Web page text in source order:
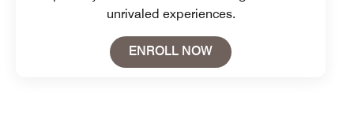
unrivaled experiences.
ENROLL NOWOpen in New Tab